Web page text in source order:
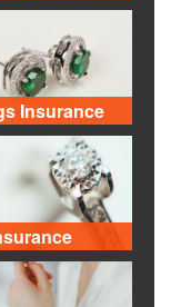
Insurance